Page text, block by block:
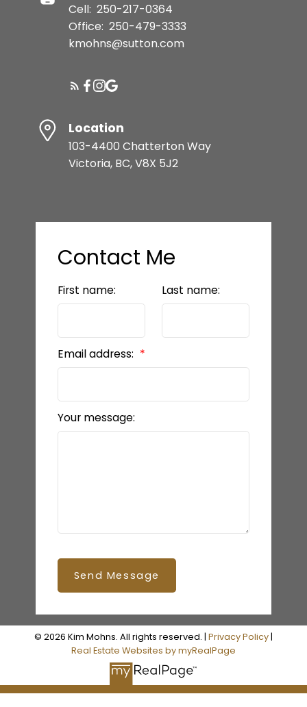
Cell: 250-217-0364
Office: 250-479-3333
kmohns@sutton.com
Location
103-4400 Chatterton Way
Victoria, BC, V8X 5J2
Contact Me
First name: Last name:
Email address:
Your message:
Send Message
© 2026 Kim Mohns. All rights reserved. | Privacy Policy|
Real Estate Websites by myRealPage